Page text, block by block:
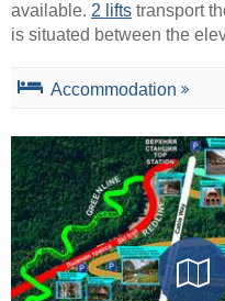
available. 2 lifts transport
is situated between the
Accommodation